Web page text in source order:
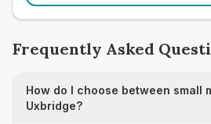
Frequently Asked
How do I choose between small
Uxbridge?